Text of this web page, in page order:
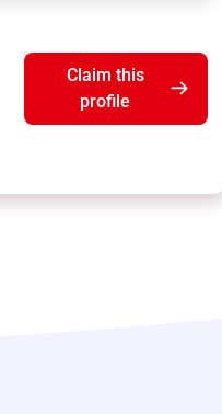
Claim this
profile